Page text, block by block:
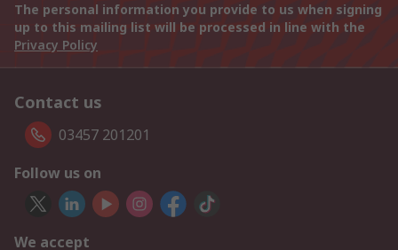
The personal information you provide to us when signing
up to this mailing list will be processed in line with the
Privacy Policy
Contact us
03457 201201
Follow us on
We accept